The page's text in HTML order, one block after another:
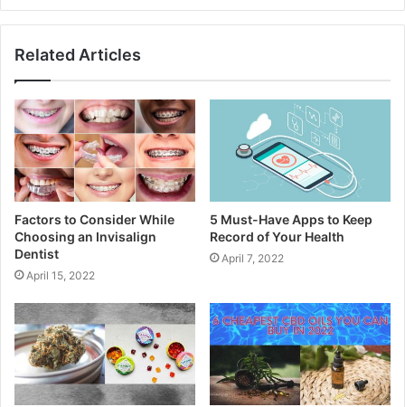
Related Articles
Factors to Consider While
Choosing an Invisalign
Dentist
April 15, 2022
5 Must-Have Apps to Keep
Record of Your Health
April 7, 2022